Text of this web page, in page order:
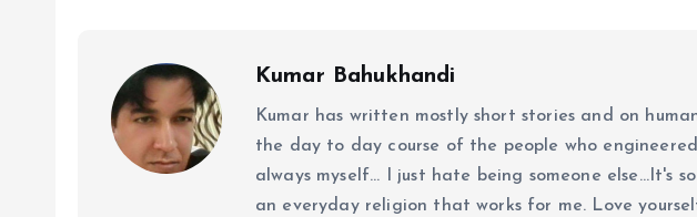
Kumar Bahukhandi
Kumar has written mostly short stories and on
the day to day course of the people who
always myself... I just hate being someone else...It's
an everyday religion that works for me. Love